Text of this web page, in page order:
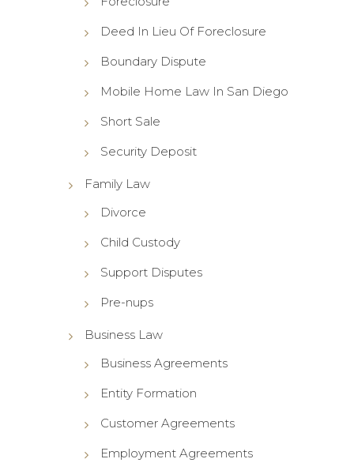
Deed In Lieu Of Foreclosure
Boundary Dispute
Mobile Home Law In San Diego
Short Sale
Security Deposit
Family Law
Divorce
Child Custody
Support Disputes
Pre-nups
Business Law
Business Agreements
Entity Formation
Customer Agreements
Employment Agreements